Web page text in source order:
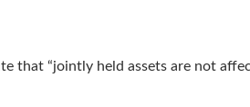
that “jointly held assets are not